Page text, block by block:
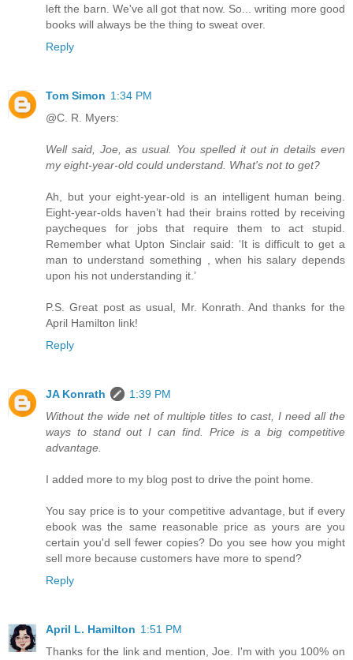
left the barn. We've all got that now. So... writing more good
books will always be the thing to sweat over.
Reply
Tom Simon 1:34 PM
@C. R. Myers:
Well said, Joe, as usual. You spelled it out in details even
my eight-year-old could understand. What's not to get?
Ah, but your eight-year-old is an intelligent human being.
Eight-year-olds haven’t had their brains rotted by receiving
paycheques for jobs that require them to act stupid.
Remember what Upton Sinclair said: ‘It is difficult to get a
man to understand something , when his salary depends
upon his not understanding it.’
P.S. Great post as usual, Mr. Konrath. And thanks for the
April Hamilton link!
Reply
JA Konrath
1:39 PM
Without the wide net of multiple titles to cast, I need all the
ways to stand out I can find. Price is a big competitive
advantage.
I added more to my blog post to drive the point home.
You say price is to your competitive advantage, but if every
ebook was the same reasonable price as yours are you
certain you'd sell fewer copies? Do you see how you might
sell more because customers have more to spend?
Reply
April L. Hamilton 1:51 PM
Thanks for the link and mention, Joe. I'm with you 100% on